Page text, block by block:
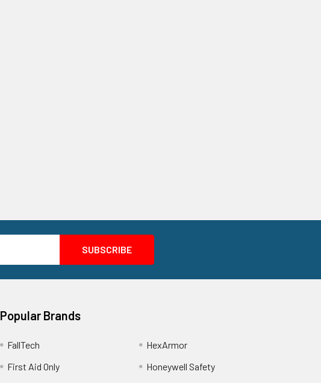
Popular Brands
FallTech
First Aid Only
HexArmor
Honeywell Safety